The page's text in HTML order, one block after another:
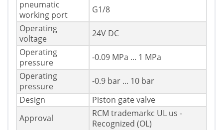
pneumatic
working port
G1/8
Operating
voltage
24V DC
Operating
pressure
-0.09 MPa ... 1 MPa
Operating
pressure
-0.9 bar ... 10 bar
Design
Piston gate valve
Approval
RCM trademarkc UL us -
Recognized (OL)